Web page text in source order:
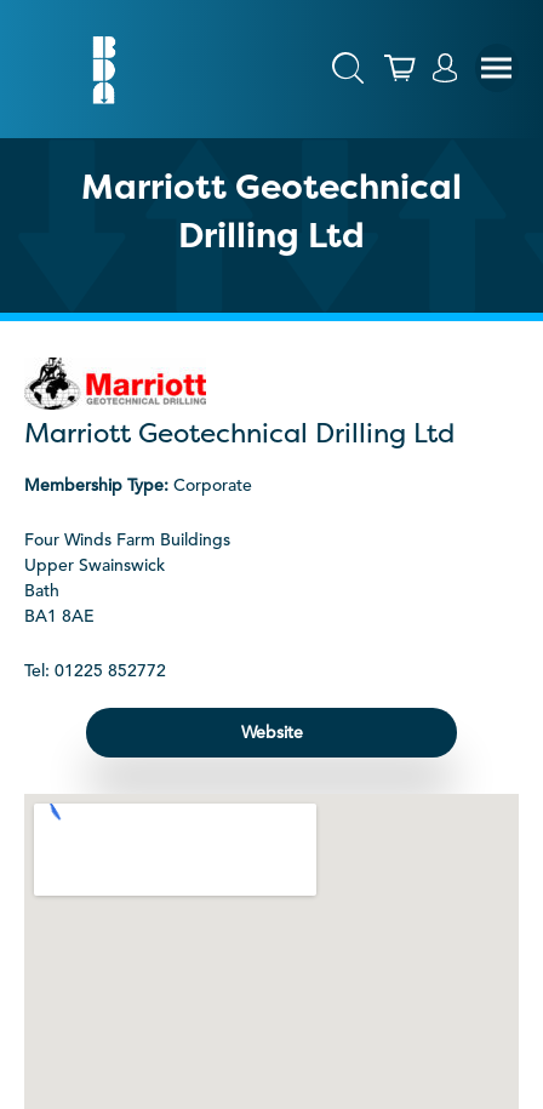
Marriott Geotechnical
Drilling Ltd
Marriott Geotechnical Drilling Ltd
Membership Type: Corporate
Four Winds Farm Buildings
Upper Swainswick
Bath
BA1 8AE
Tel: 01225 852772
Website